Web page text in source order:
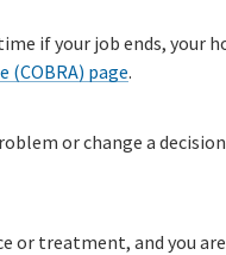
if your job ends, your
(COBRA) page.
or change a
or treatment, and you